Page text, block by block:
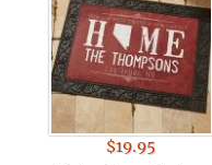
$19.95